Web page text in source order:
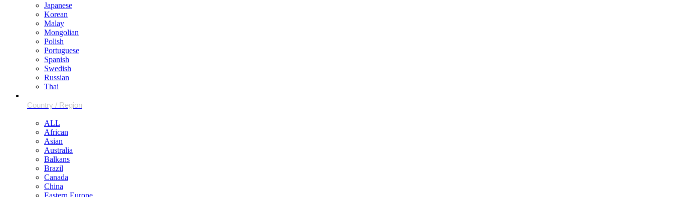
Japanese
Korean
Malay
Mongolian
Polish
Portuguese
Spanish
Swedish
Russian
Thai
ALL
African
Asian
Australia
Balkans
Brazil
Canada
China
Eastern Europe